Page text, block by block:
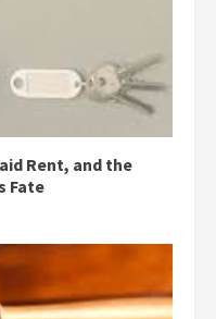
Rent, and the
Fate